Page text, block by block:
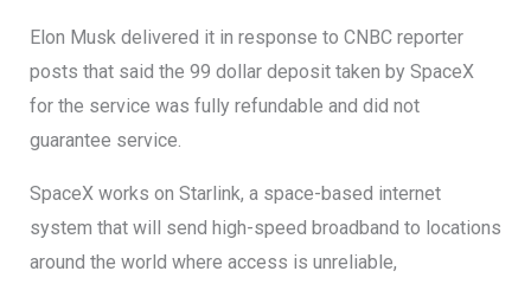
Elon Musk delivered it in response to CNBC reporter
posts that said the 99 dollar deposit taken by SpaceX
for the service was fully refundable and did not
guarantee service.
SpaceX works on Starlink, a space-based internet
system that will send high-speed broadband to locations
around the world where access is unreliable,